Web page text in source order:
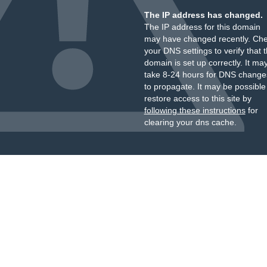
The IP address has changed.
The IP address for this domain
may have changed recently.
your DNS settings to verify that
domain is set up correctly. It
take 8-24 hours for DNS
to propagate. It may be
restore access to this site by
following these instructionsfor
clearing your dns cache.